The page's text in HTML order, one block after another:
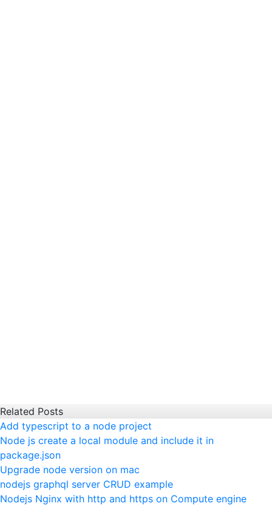
Related Posts
Add typescript to a node project
Node js create a local module and include it in
package.json
Upgrade node version on mac
nodejs graphql server CRUD example
Nodejs Nginx with http and https on Compute engine